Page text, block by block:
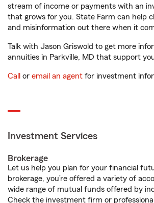
stream of income or payments with an
that grows for you. State Farm can help
and misinformation out there when it
Talk with Jason Griswold to get more
annuities in Parkville, MD that support
Call or email an agent for investment
Investment Services
Brokerage
Let us help you plan for your financial
brokerage, you’re offered a variety of
wide range of mutual funds offered by
Check the investment firm or